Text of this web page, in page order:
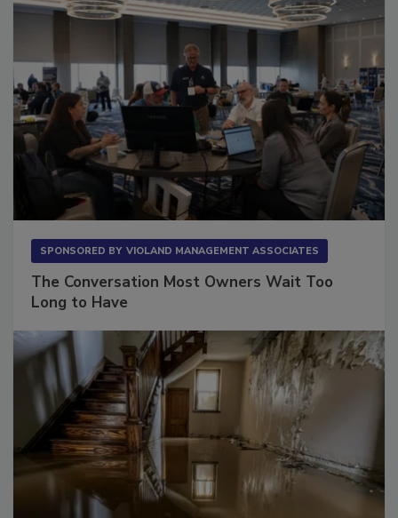
The Conversation Most Owners Wait Too